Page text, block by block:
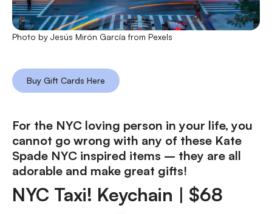
Photo by Jesús Mirón García from Pexels
Buy Gift Cards Here
For the NYC loving person in your life, you
cannot go wrong with any of these Kate
Spade NYC inspired items – they are all
adorable and make great gifts!
NYC Taxi! Keychain | $68